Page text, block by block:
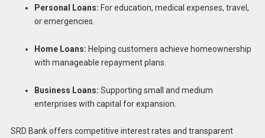
Personal Loans: For education, medical expenses, travel,
or emergencies.
Home Loans: Helping customers achieve homeownership
with manageable repayment plans.
Business Loans: Supporting small and medium
enterprises with capital for expansion.
SRD Bank offers competitive interest rates and transparent